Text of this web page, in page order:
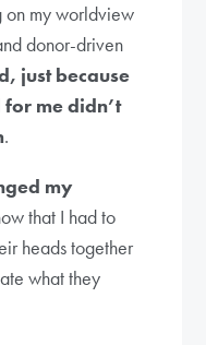
on my worldview
donor-driven
just because
me didn’t
.
my
that I had to
heads together
what they